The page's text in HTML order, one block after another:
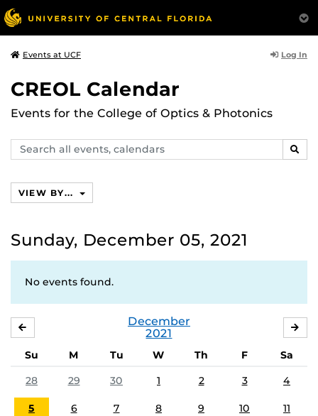
Events at UCF Log In
CREOL Calendar
Events for the College of Optics & Photonics
Search
events,
VIEW BY...
Sunday, December 05, 2021
No events found.
December
2021
Su M Tu W Th F
Sa
28
29 30 1 2 3 4
5 6 7 8 9 10 11